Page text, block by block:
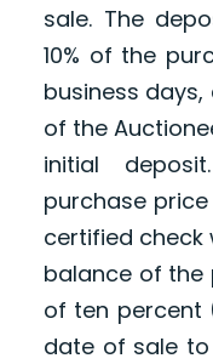
sale. The
10% of the
business
of the
initial
purchase
certified check
balance of the
of ten percent
date of sale